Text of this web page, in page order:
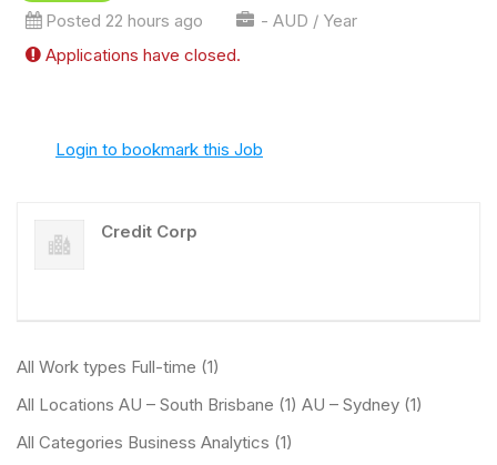
Posted 22 hours ago
- AUD / Year
Applications have closed.
Login to bookmark this Job
Credit Corp
All Work types Full-time (1)
All Locations AU – South Brisbane (1) AU – Sydney (1)
All Categories Business Analytics (1)